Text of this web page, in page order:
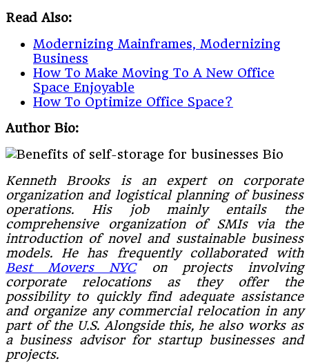
Read Also:
Modernizing Mainframes, Modernizing
Business
How To Make Moving To A New Office
Space Enjoyable
How To Optimize Office Space?
Author Bio:
Kenneth Brooks is an expert on corporate
organization and logistical planning of business
operations. His job mainly entails the
comprehensive organization of SMIs via the
introduction of novel and sustainable business
models. He has frequently collaborated with
Best Movers NYCon projects involving
corporate relocations as they offer the
possibility to quickly find adequate assistance
and organize any commercial relocation in any
part of the U.S. Alongside this, he also works as
a business advisor for startup businesses and
projects.